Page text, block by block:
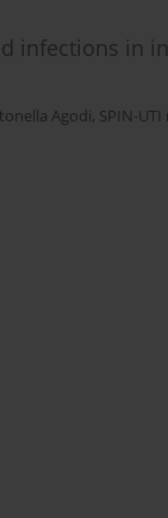
infections in
Agodi, SPIN-